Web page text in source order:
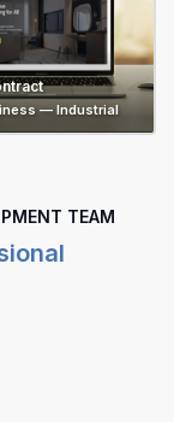
— Industrial
TEAM